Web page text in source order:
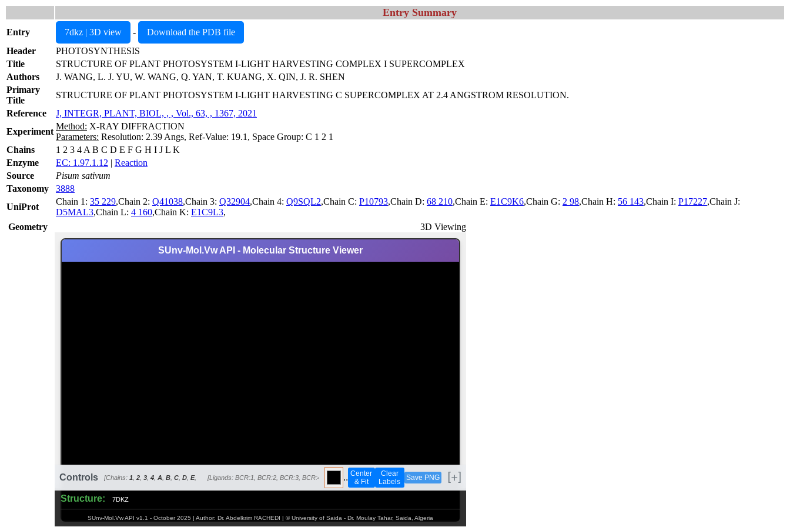
Entry Summary
Entry 7dkz | 3D view -
Download the PDB file
Header
PHOTOSYNTHESIS
Title
STRUCTURE OF PLANT PHOTOSYSTEM I-LIGHT HARVESTING COMPLEX I SUPERCOMPLEX
Authors
J. WANG, L. J. YU, W. WANG, Q. YAN, T. KUANG, X. QIN, J. R. SHEN
Primary
Title
STRUCTURE OF PLANT PHOTOSYSTEM I-LIGHT HARVESTING C SUPERCOMPLEX AT 2.4 ANGSTROM RESOLUTION.
Reference
J, INTEGR, PLANT, BIOL, , , Vol., 63, , 1367, 2021
Experiment
Method: X-RAY DIFFRACTION
Parameters: Resolution: 2.39 Angs, Ref-Value: 19.1, Space Group: C 1 2 1
Chains
1 2 3 4 A B C D E F G H I J L K
Enzyme
EC: 1.97.1.12 | Reaction
Source
Pisum sativum
Taxonomy
3888
UniProt
Chain 1: 35 229,Chain 2: Q41038,Chain 3: Q32904,Chain 4: Q9SQL2,Chain C: P10793,Chain D: 68 210,Chain E: E1C9K6,Chain G: 2 98,Chain H: 56 143,Chain I: P17227,Chain J:
D5MAL3,Chain L: 4 160,Chain K: E1C9L3,
Geometry
3D Viewing